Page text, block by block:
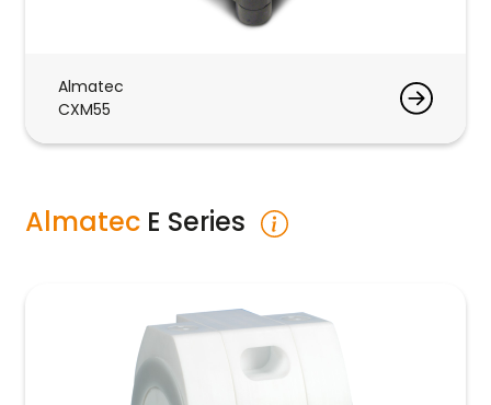
Almatec
CXM55
Almatec E Series